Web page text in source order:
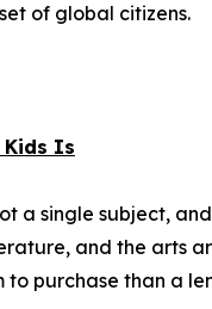
of global citizens.
Is
a single subject,
and the arts
to purchase than a